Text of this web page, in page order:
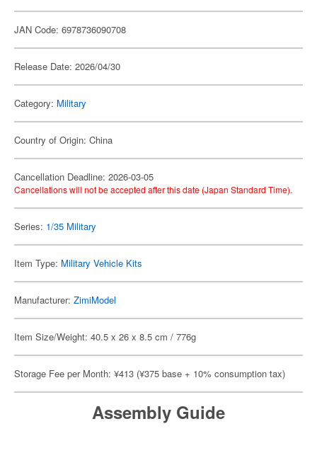
JAN Code: 6978736090708
Release Date: 2026/04/30
Category: Military
Country of Origin: China
Cancellation Deadline: 2026-03-05
Cancellations will not be accepted after this date (Japan Standard Time).
Series: 1/35 Military
Item Type: Military Vehicle Kits
Manufacturer: ZimiModel
Item Size/Weight: 40.5 x 26 x 8.5 cm / 776g
Storage Fee per Month: ¥413 (¥375 base + 10% consumption tax)
Assembly Guide